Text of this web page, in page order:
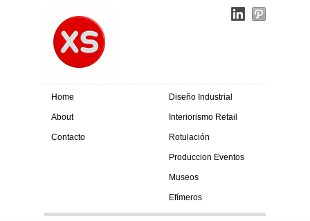
Home
About
Contacto
Diseño Industrial
Interiorismo Retail
Rotulación
Produccion Eventos
Museos
Efímeros